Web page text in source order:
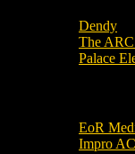
Dendy
The
Palace
EoR
Impro